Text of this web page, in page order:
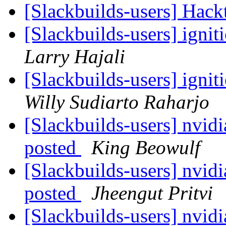
[Slackbuilds-users]
[Slackbuilds-users]
Larry Hajali
[Slackbuilds-users]
Willy Sudiarto Raharjo
[Slackbuilds-users]
posted
King Beowulf
[Slackbuilds-users]
posted
Jheengut Pritvi
[Slackbuilds-users]